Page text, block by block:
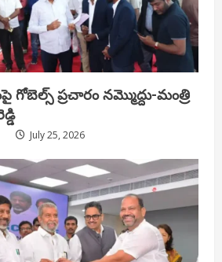
గోబెల్స్ ప్ర‌చారం న‌మ్మొద్దు-మంత్రి
July 25, 2026